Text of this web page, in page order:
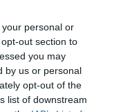
personal or
out section to
you may
by us or personal
opt-out of the
list of downstream